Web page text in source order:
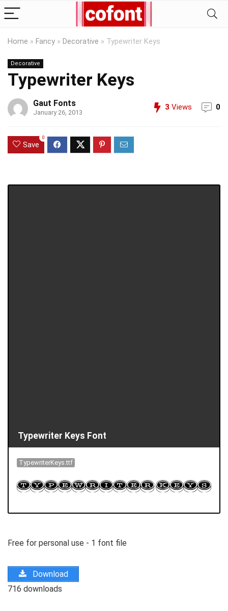
Home » Fancy » Decorative » Typewriter Keys
Decorative
Typewriter Keys
Gaut Fonts
January 26, 2013
3 Views 0
Save
0
Typewriter Keys Font
TypewriterKeys.ttf
Free for personal use - 1 font file
Download
716 downloads